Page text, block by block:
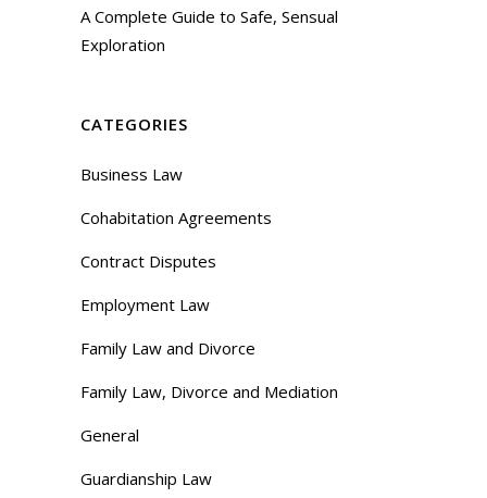
A Complete Guide to Safe, Sensual
Exploration
CATEGORIES
Business Law
Cohabitation Agreements
Contract Disputes
Employment Law
Family Law and Divorce
Family Law, Divorce and Mediation
General
Guardianship Law